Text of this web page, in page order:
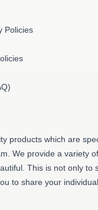
Policies
products which are
We provide a variety
This is not only to
to share your